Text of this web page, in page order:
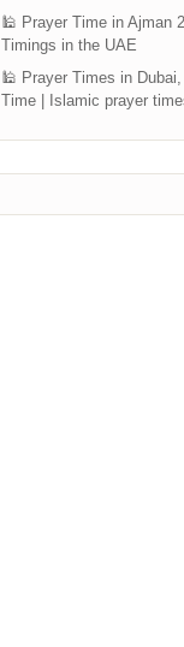
🕌 Prayer Time in Ajman
Timings in the UAE
🕌 Prayer Times in
Time | Islamic prayer